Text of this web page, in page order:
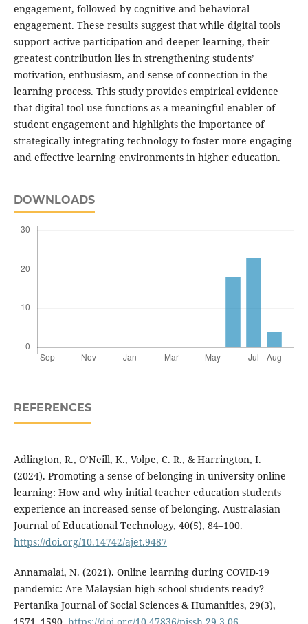
engagement, followed by cognitive and behavioral
engagement. These results suggest that while digital tools
support active participation and deeper learning, their
greatest contribution lies in strengthening students’
motivation, enthusiasm, and sense of connection in the
learning process. This study provides empirical evidence
that digital tool use functions as a meaningful enabler of
student engagement and highlights the importance of
strategically integrating technology to foster more engaging
and effective learning environments in higher education.
DOWNLOADS
REFERENCES
Adlington, R., O’Neill, K., Volpe, C. R., & Harrington, I.
(2024). Promoting a sense of belonging in university online
learning: How and why initial teacher education students
experience an increased sense of belonging. Australasian
Journal of Educational Technology, 40(5), 84–100.
https://doi.org/10.14742/ajet.9487
Annamalai, N. (2021). Online learning during COVID-19
pandemic: Are Malaysian high school students ready?
Pertanika Journal of Social Sciences & Humanities, 29(3),